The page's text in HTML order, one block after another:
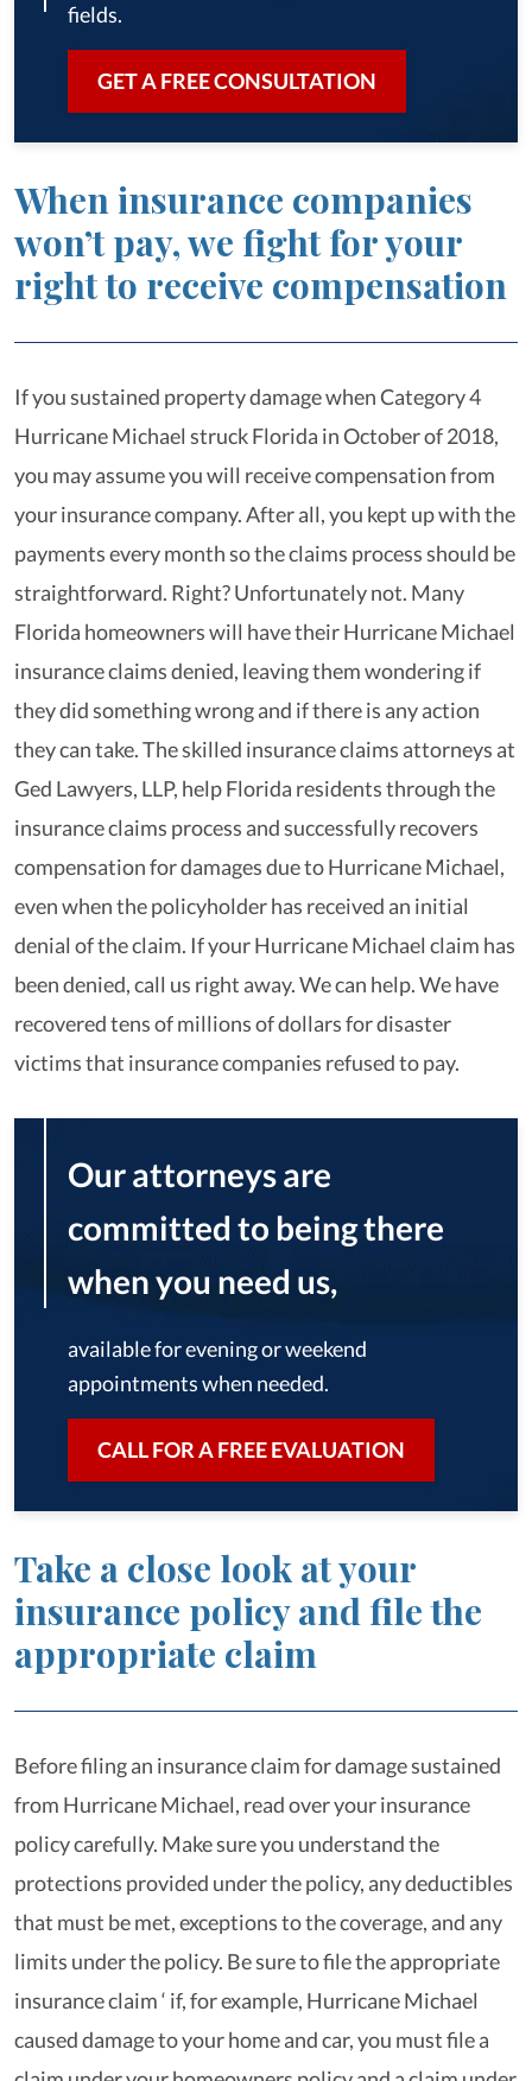
fields.
GET A FREE CONSULTATION
When insurance companies
won’t pay, we fight for your
right to receive compensation
If you sustained property damage when Category 4
Hurricane Michael struck Florida in October of 2018,
you may assume you will receive compensation from
your insurance company. After all, you kept up with the
payments every month so the claims process should be
straightforward. Right? Unfortunately not. Many
Florida homeowners will have their Hurricane Michael
insurance claims denied, leaving them wondering if
they did something wrong and if there is any action
they can take. The skilled insurance claims attorneys at
Ged Lawyers, LLP, help Florida residents through the
insurance claims process and successfully recovers
compensation for damages due to Hurricane Michael,
even when the policyholder has received an initial
denial of the claim. If your Hurricane Michael claim has
been denied, call us right away. We can help. We have
recovered tens of millions of dollars for disaster
victims that insurance companies refused to pay.
Our attorneys are
committed to being there
when you need us,
available for evening or weekend
appointments when needed.
CALL FOR A FREE EVALUATION
Take a close look at your
insurance policy and file the
appropriate claim
Before filing an insurance claim for damage sustained
from Hurricane Michael, read over your insurance
policy carefully. Make sure you understand the
protections provided under the policy, any deductibles
that must be met, exceptions to the coverage, and any
limits under the policy. Be sure to file the appropriate
insurance claim ‘ if, for example, Hurricane Michael
caused damage to your home and car, you must file a